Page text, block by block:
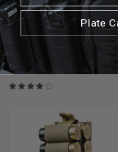
SENTRY GUNNAR SINGLE
POUCH SR25/.308
Plate